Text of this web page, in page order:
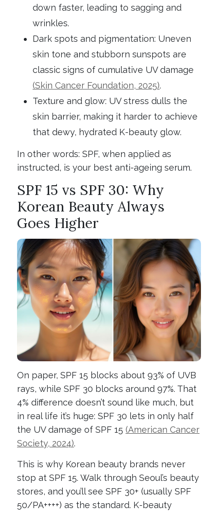
down faster, leading to sagging and
wrinkles.
Dark spots and pigmentation: Uneven
skin tone and stubborn sunspots are
classic signs of cumulative UV damage
(Skin Cancer Foundation, 2025).
Texture and glow: UV stress dulls the
skin barrier, making it harder to achieve
that dewy, hydrated K-beauty glow.
In other words: SPF, when applied as
instructed, is your best anti-ageing serum.
SPF 15 vs SPF 30: Why
Korean Beauty Always
Goes Higher
On paper, SPF 15 blocks about 93% of UVB
rays, while SPF 30 blocks around 97%. That
4% difference doesn’t sound like much, but
in real life it’s huge: SPF 30 lets in only half
the UV damage of SPF 15 (American Cancer
Society, 2024).
This is why Korean beauty brands never
stop at SPF 15. Walk through Seoul’s beauty
stores, and you’ll see SPF 30+ (usually SPF
50/PA++++) as the standard. K-beauty